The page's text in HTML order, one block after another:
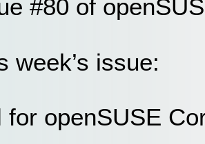
#80 of
week’s issue:
for openSUSE